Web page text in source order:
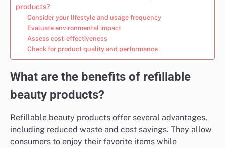
products?
Consider your lifestyle and usage frequency
Evaluate environmental impact
Assess cost-effectiveness
Check for product quality and performance
What are the benefits of refillable
beauty products?
Refillable beauty products offer several advantages,
including reduced waste and cost savings. They allow
consumers to enjoy their favorite items while